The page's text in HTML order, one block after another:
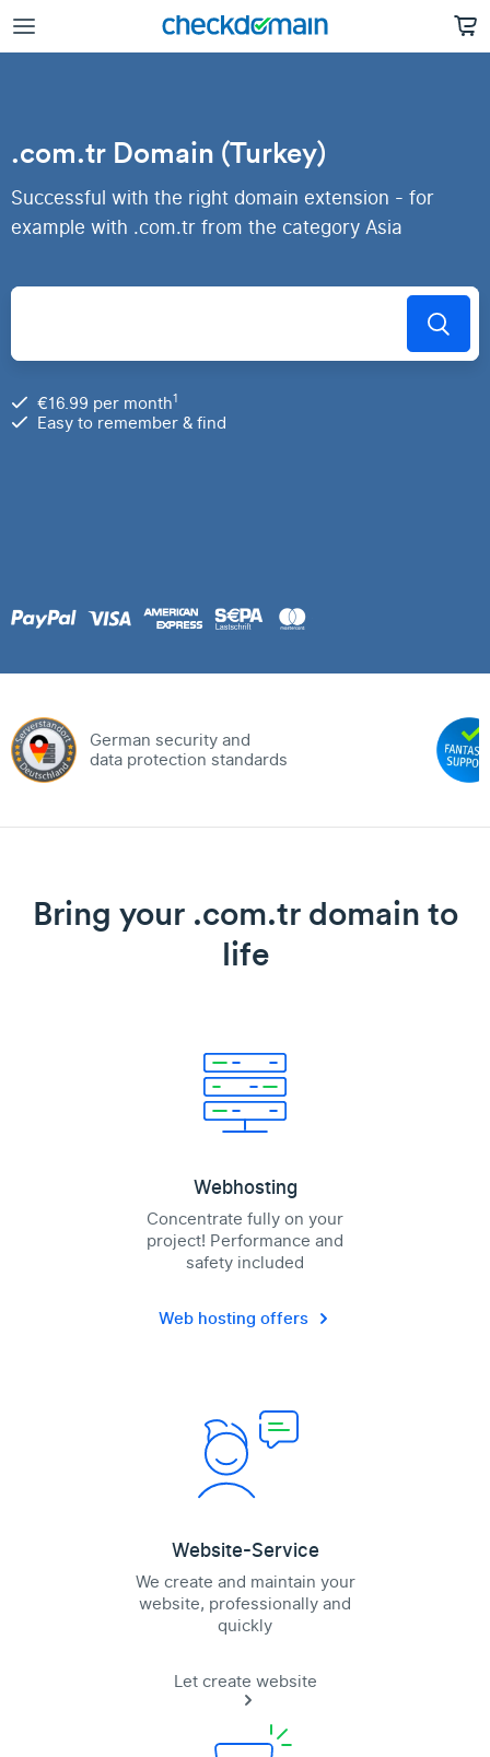
.com.tr Domain (Turkey)
Successful with the right domain extension - for
example with .com.tr from the category Asia
€16.99 per month1
Easy to remember & find
German security and
data protection standards
Bring your .com.tr domain to
life
Webhosting
Concentrate fully on your
project! Performance and
safety included
Web hosting offers
Website-Service
We create and maintain your
website, professionally and
quickly
Let create website